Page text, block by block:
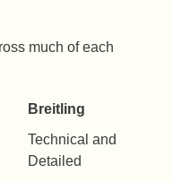
much of each
Breitling
Technical and
Detailed